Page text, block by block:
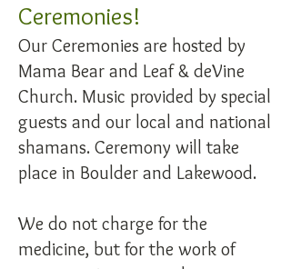
Ceremonies!
Our Ceremonies are hosted by
Mama Bear and Leaf & deVine
Church. Music provided by special
guests and our local and national
shamans. Ceremony will take
place in Boulder and Lakewood.
We do not charge for the
medicine, but for the work of